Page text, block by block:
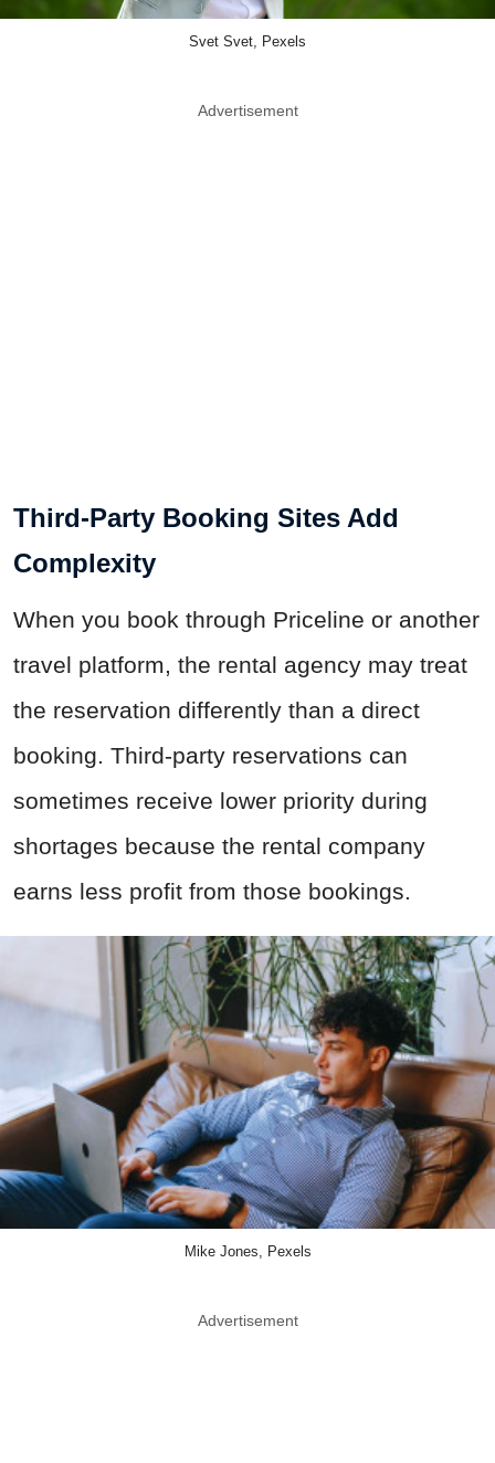
Svet Svet, Pexels
Advertisement
Third-Party Booking Sites Add
Complexity
When you book through Priceline or another
travel platform, the rental agency may treat
the reservation differently than a direct
booking. Third-party reservations can
sometimes receive lower priority during
shortages because the rental company
earns less profit from those bookings.
Mike Jones, Pexels
Advertisement